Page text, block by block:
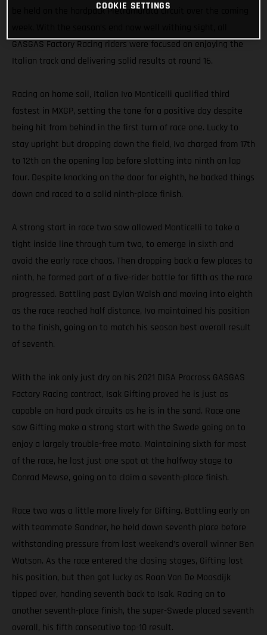
be held on the hardpack Pietramurata circuit over the coming
GASGAS Factory Racing riders were focused on enjoying the
Italian track and delivering solid results at round 16.
Racing on home soil, Italian Ivo Monticelli qualified third
fastest in MXGP, setting the tone for a positive day despite
being hit from behind in the first turn of race one. Lucky to
stay upright but dropping down the field, Ivo charged from 17th
to 12th on the opening lap before slotting into ninth on lap
four. Despite knocking on the door for eighth, he backed things
down and raced to a solid ninth-place finish.
A strong start in race two saw allowed Monticelli to take a
tight inside line through turn two, to emerge in sixth and
avoid the early race chaos. Then dropping back a few places to
ninth, he formed part of a five-rider battle for fifth as the race
progressed. Battling past Dylan Walsh and moving into eighth
as the race reached half distance, Ivo maintained his position
to the finish, going on to match his season best overall result
of seventh.
With the ink only just dry on his 2021 DIGA Procross GASGAS
Factory Racing contract, Isak Gifting proved he is just as
capable on hard pack circuits as he is in the sand. Race one
saw Gifting make a strong start with the Swede going on to
enjoy a largely trouble-free moto. Maintaining sixth for most
of the race, he lost just one spot at the halfway stage to
Conrad Mewse, going on to claim a seventh-place finish.
Race two was a little more lively for Gifting. Battling early on
with teammate Sandner, he held down seventh place before
withstanding pressure from last weekend’s overall winner Ben
Watson. As the race entered the closing stages, Gifting lost
his position, but then got lucky as Roan Van De Moosdijk
tipped over, handing seventh back to Isak. Racing on to
another seventh-place finish, the super-Swede placed seventh
overall, his fifth consecutive top-10 result.
COOKIE SETTINGS